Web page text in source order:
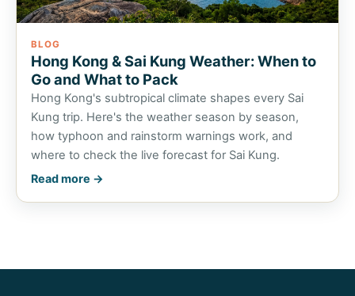
BLOG
Hong Kong & Sai Kung Weather: When to
Go and What to Pack
Hong Kong's subtropical climate shapes every Sai
Kung trip. Here's the weather season by season,
how typhoon and rainstorm warnings work, and
where to check the live forecast for Sai Kung.
Read more →